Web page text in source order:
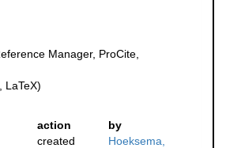
Manager, ProCite,
LaTeX)
action
by
created
Hoeksema,